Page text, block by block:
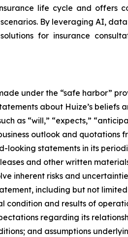
life cycle and offers
By leveraging AI,
for insurance
under the “safe harbor”
about Huize’s
as “will,” “expects,”
outlook and quotations
statements in its
and other written
inherent risks and
including but not limited
condition and results of
regarding its
and assumptions